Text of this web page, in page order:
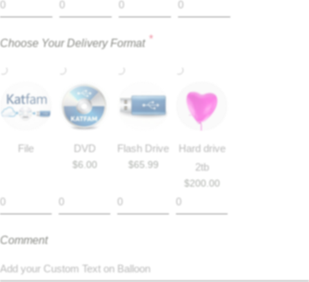
Choose Your Delivery Format *
File DVD
$6.00
Flash Drive
$65.99
Hard drive
2tb
$200.00
Comment